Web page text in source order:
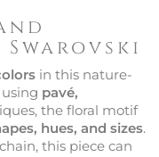
Swarovski
in this nature-
pavé,
the floral motif
hues, and sizes.
this piece can